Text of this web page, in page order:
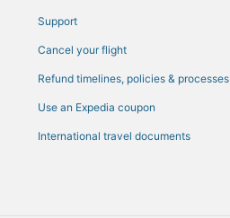
to Sharjah (SHJ)
Support
Cancel your flight
Refund timelines, policies & processes
Use an Expedia coupon
International travel documents